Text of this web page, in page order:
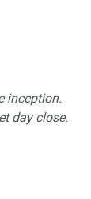
inception.
day close.